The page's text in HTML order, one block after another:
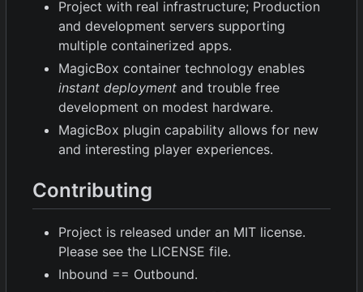
Project with real infrastructure; Production
and development servers supporting
multiple containerized apps.
MagicBox container technology enables
instant deployment and trouble free
development on modest hardware.
MagicBox plugin capability allows for new
and interesting player experiences.
Contributing
Project is released under an MIT license.
Please see the LICENSE file.
Inbound == Outbound.